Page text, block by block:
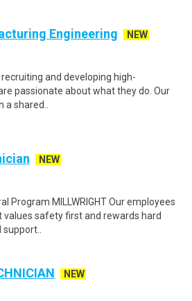
Engineering
NEW
recruiting and developing high-
passionate about what they do. Our
shared..
NEW
Program MILLWRIGHT Our employees
safety first and rewards hard
NEW